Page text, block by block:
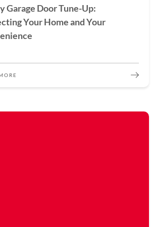
Garage Door Tune-Up:
Your Home and Your